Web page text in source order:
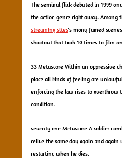
The seminal flick debuted in 1999
the action genre right away. Among
streaming sites’s many famed
shootout that took 10 times to film
33 Metascore Within an oppressive
place all kinds of feeling are
enforcing the law rises to overthrow
condition.
seventy one Metascore A soldier
relive the same day again and again
restarting when he dies.